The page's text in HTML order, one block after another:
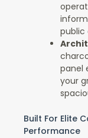
public
panel
your
Built For Elite
Performance